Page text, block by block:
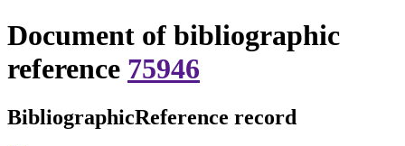
Document of bibliographic
reference 75946
BibliographicReference record